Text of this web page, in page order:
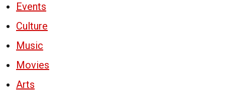
Events
Culture
Music
Movies
Arts